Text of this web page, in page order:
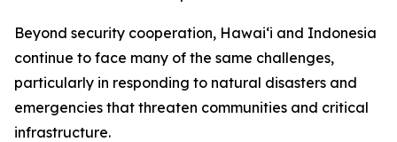
Beyond security cooperation, Hawaiʻi and Indonesia
continue to face many of the same challenges,
particularly in responding to natural disasters and
emergencies that threaten communities and critical
infrastructure.